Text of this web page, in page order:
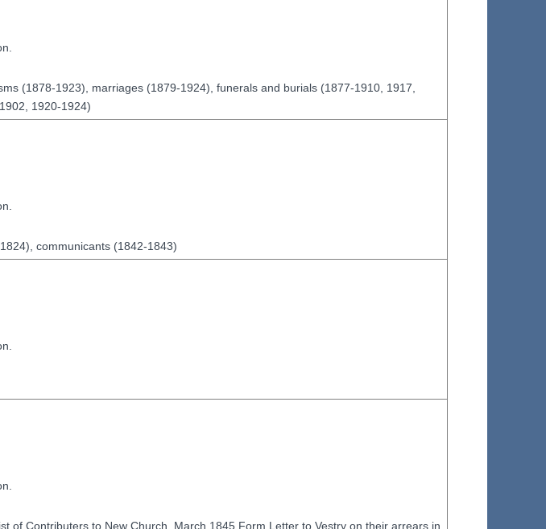
(1878-1923), marriages (1879-1924), funerals and burials (1877-1910, 1917,
1920-1924)
communicants (1842-1843)
of Contributers to New Church, March 1845 Form Letter to Vestry on their arrears in